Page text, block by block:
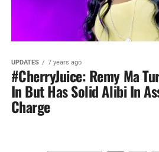
UPDATES 7 years ago
#CherryJuice: Remy Ma
In But Has Solid Alibi In
Charge